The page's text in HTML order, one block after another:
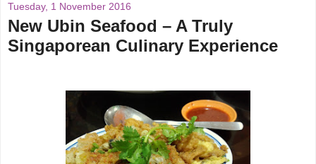
Tuesday, 1 November 2016
New Ubin Seafood – A Truly
Singaporean Culinary Experience